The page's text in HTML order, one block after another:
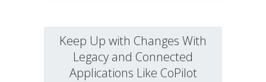
Keep Up with Changes With
Legacy and Connected
Applications Like CoPilot